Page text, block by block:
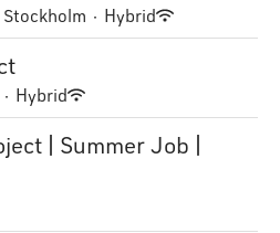
Stockholm · Hybrid
· Hybrid
| Summer Job |